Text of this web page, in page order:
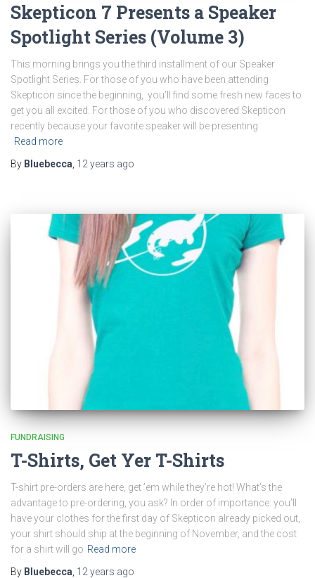
Skepticon 7 Presents a Speaker
Spotlight Series (Volume 3)
This morning brings you the third installment of our Speaker
Spotlight Series. For those of you who have been attending
Skepticon since the beginning, you’ll find some fresh new faces to
get you all excited. For those of you who discovered Skepticon
recently because your favorite speaker will be presenting
Read more
By Bluebecca 12 years ago
FUNDRAISING
T-Shirts, Get Yer T-Shirts
T-shirt pre-orders are here, get ’em while they’re hot! What’s the
advantage to pre-ordering, you ask? In order of importance: you’ll
have your clothes for the first day of Skepticon already picked out,
your shirt should ship at the beginning of November, and the cost
for a shirt will go Read more
By Bluebecca 12 years ago